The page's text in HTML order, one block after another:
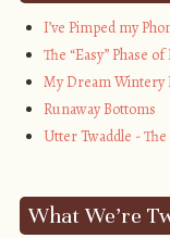
I’ve Pimped my
The “Easy” Phase
My Dream Wintery
Runaway Bottoms
Utter Twaddle -
What We’re